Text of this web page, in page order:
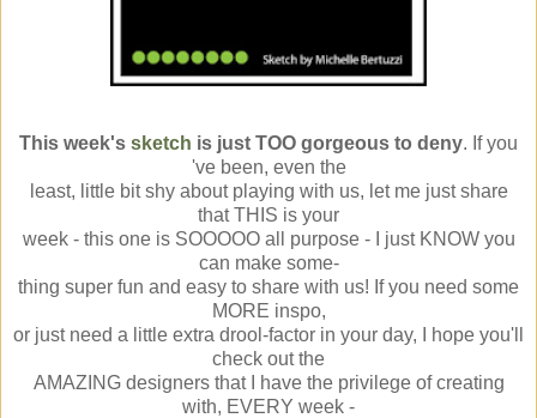
This week's sketch is just TOO gorgeous to deny. If you
've been, even the
least, little bit shy about playing with us, let me just share
that THIS is your
week - this one is SOOOOO all purpose - I just KNOW you
can make some-
thing super fun and easy to share with us! If you need some
MORE inspo,
or just need a little extra drool-factor in your day, I hope you'll
check out the
AMAZING designers that I have the privilege of creating
with, EVERY week -